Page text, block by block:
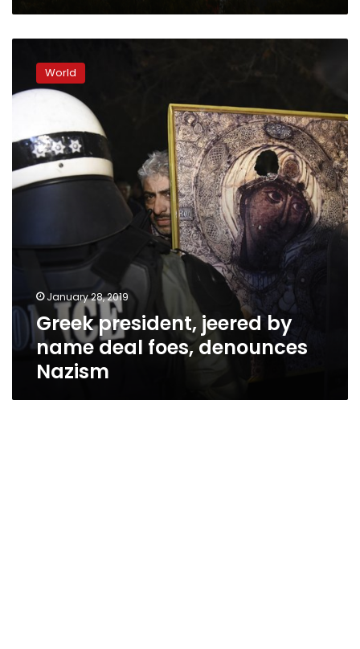
president,
jeered
by
foes,
denounces
Nazism
World
January 28, 2019
Greek president, jeered by
name deal foes, denounces
Nazism